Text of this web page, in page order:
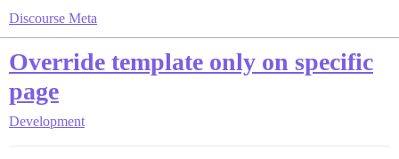
Discourse Meta
Override template only on specific
page
Development